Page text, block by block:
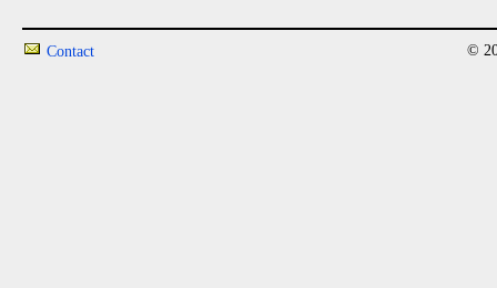
Contact ©